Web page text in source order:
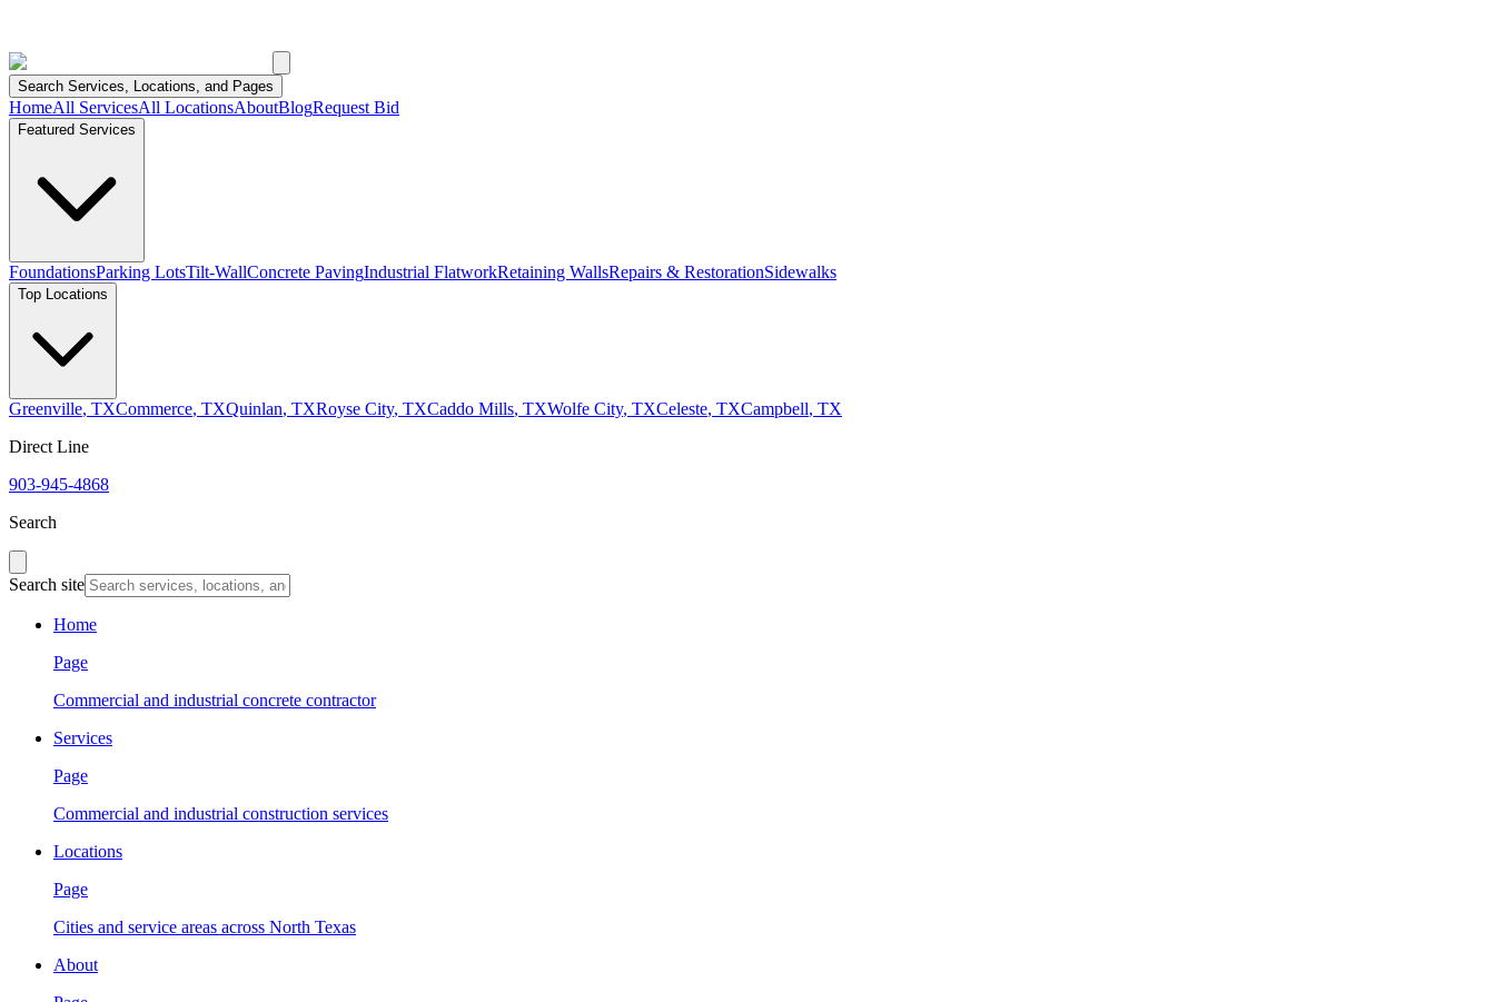
Search Services, Locations, and Pages
HomeAll ServicesAll LocationsAboutBlogRequest Bid
Featured Services
FoundationsParking LotsTilt-WallConcrete PavingIndustrial FlatworkRetaining WallsRepairs & RestorationSidewalks
Top Locations
Greenville, TXCommerce, TXQuinlan, TXRoyse City, TXCaddo Mills, TXWolfe City, TXCeleste, TXCampbell, TX
Direct Line
903-945-4868
Search
Search site
Home
Page
Commercial and industrial concrete contractor
Services
Page
Commercial and industrial construction services
Locations
Page
Cities and service areas across North Texas
About